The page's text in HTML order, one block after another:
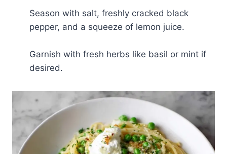
Season with salt, freshly cracked black
pepper, and a squeeze of lemon juice.
Garnish with fresh herbs like basil or mint if
desired.